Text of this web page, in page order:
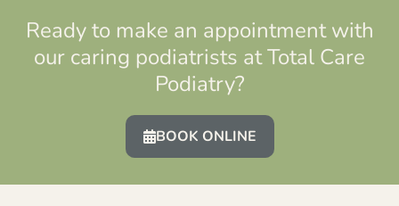
Ready to make an appointment with
our caring podiatrists at Total Care
Podiatry?
BOOK ONLINE